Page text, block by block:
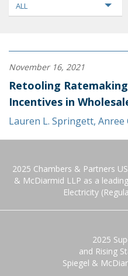
ALL
November 16, 2021
Retooling
Incentives in
Lauren L. Springett, Anree
2025 Chambers & Partners
& McDiarmid LLP as a
Electricity
2025
and Rising
Spiegel &